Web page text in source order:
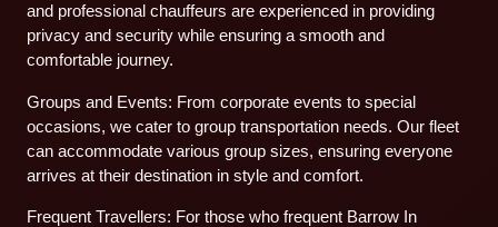
and professional chauffeurs are experienced in providing
privacy and security while ensuring a smooth and
comfortable journey.
Groups and Events: From corporate events to special
occasions, we cater to group transportation needs. Our fleet
can accommodate various group sizes, ensuring everyone
arrives at their destination in style and comfort.
Frequent Travellers: For those who frequent Barrow In